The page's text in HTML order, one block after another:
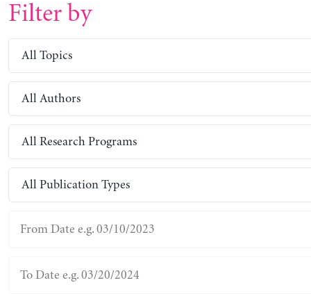
Filter by
All Topics
All Authors
All Research Programs
All Publication Types